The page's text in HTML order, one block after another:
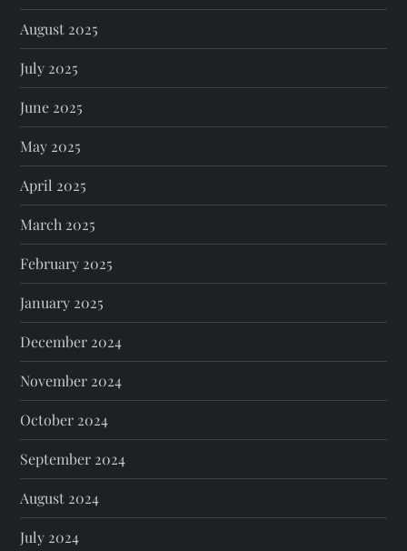
August 2025
July 2025
June 2025
May 2025
April 2025
March 2025
February 2025
January 2025
December 2024
November 2024
October 2024
September 2024
August 2024
July 2024